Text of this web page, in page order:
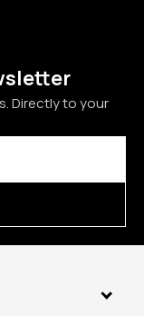
Directly to your